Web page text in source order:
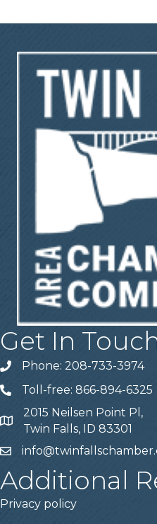
Get In
Telephone
Phone: 208-733-3974
Telephone
Toll-free: 866-894-6325
Address
2015 Neilsen Point Pl,
Twin Falls, ID 83301
Email
Additional
Privacy policy